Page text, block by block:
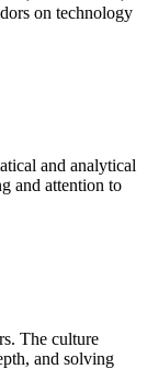
on technology
and analytical
and attention to
The culture
and solving